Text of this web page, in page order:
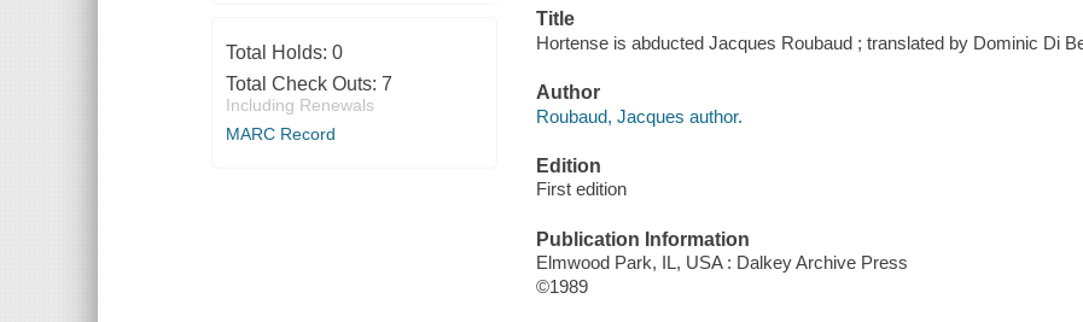
Total Holds: 0
Total Check Outs: 7
Including Renewals
MARC Record
Title
Hortense is abducted Jacques Roubaud ; translated by Dominic Di
Author
Roubaud, Jacques author.
Edition
First edition
Publication Information
Elmwood Park, IL, USA : Dalkey Archive Press
©1989